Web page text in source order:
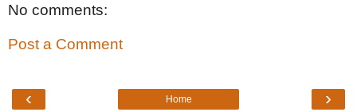
No comments:
Post a Comment
‹ ›
Home